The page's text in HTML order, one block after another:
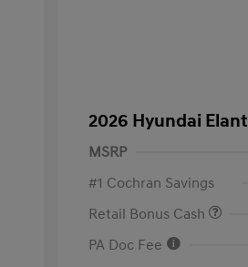
2026 Hyundai
MSRP
#1 Cochran Savings
Retail Bonus Cash
PA Doc Fee